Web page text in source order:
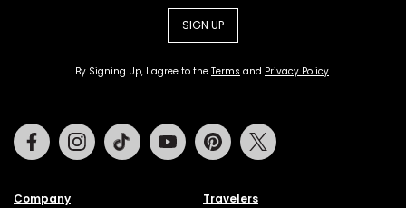
SIGN UP
By Signing Up, I agree to the Terms and Privacy Policy.
Company Travelers
FacebookInstagramTiktok Youtube Pinterest